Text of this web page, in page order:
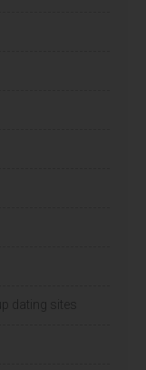
dating sites